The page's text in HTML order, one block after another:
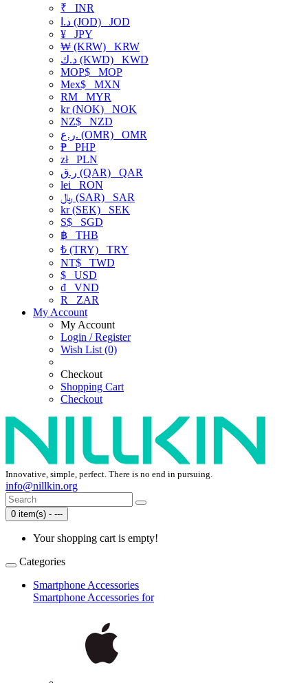
₹ INR
د.ا (JOD) JOD
¥ JPY
₩ (KRW) KRW
د.ك (KWD) KWD
MOP$ MOP
Mex$ MXN
RM MYR
kr (NOK) NOK
NZ$ NZD
ر.ع. (OMR) OMR
₱ PHP
złPLN
ر.ق (QAR) QAR
lei RON
﷼ (SAR) SAR
kr (SEK) SEK
S$ SGD
฿ THB
₺ (TRY) TRY
NT$ TWD
$ USD
₫ VND
R
ZAR
My Account
My Account
Login / Register
Wish List (0)
Checkout
Shopping Cart
Checkout
Innovative, simple, perfect. There is no end in pursuing.
info@nillkin.org
0 item(s) - ---
Your shopping cart is empty!
Categories
Smartphone Accessories
Smartphone Accessories for